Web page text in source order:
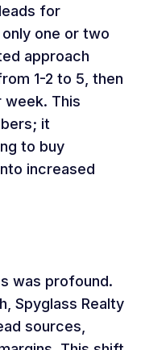
for
one or two
approach
1-2 to 5, then
week. This
it
to buy
increased
was profound.
Spyglass Realty
sources,